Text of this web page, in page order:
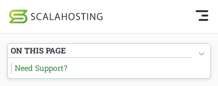
Cloud Hosting Services
Knowledge Base Home
Getting Started
SPanel
Hosting
ON THIS PAGE
Need Support?